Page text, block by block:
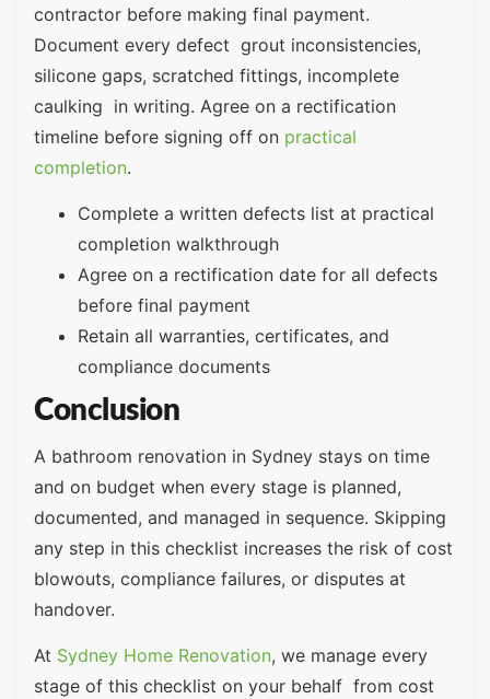
contractor before making final payment.
Document every defect grout inconsistencies,
silicone gaps, scratched fittings, incomplete
caulking in writing. Agree on a rectification
timeline before signing off on practical
completion.
Complete a written defects list at practical
completion walkthrough
Agree on a rectification date for all defects
before final payment
Retain all warranties, certificates, and
compliance documents
Conclusion
A bathroom renovation in Sydney stays on time
and on budget when every stage is planned,
documented, and managed in sequence. Skipping
any step in this checklist increases the risk of cost
blowouts, compliance failures, or disputes at
handover.
At Sydney Home Renovation, we manage every
stage of this checklist on your behalf from cost